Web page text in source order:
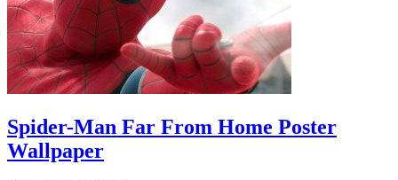
Spider-Man Far From Home Poster
Wallpaper